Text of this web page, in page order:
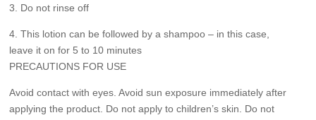
3. Do not rinse off
4. This lotion can be followed by a shampoo – in this case,
leave it on for 5 to 10 minutes
PRECAUTIONS FOR USE
Avoid contact with eyes. Avoid sun exposure immediately after
applying the product. Do not apply to children’s skin. Do not